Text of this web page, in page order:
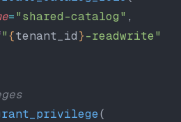
="shared-catalog" ,
"{tenant_id}-readwrite"
(